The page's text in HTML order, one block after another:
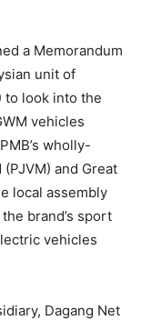
a Memorandum
unit of
to look into the
vehicles
wholly-
and Great
local assembly
brand’s sport
vehicles
Dagang Net